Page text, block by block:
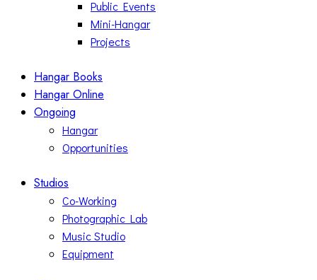
Public Events
Mini-Hangar
Projects
Hangar Books
Hangar Online
Ongoing
Hangar
Opportunities
Studios
Co-Working
Photographic Lab
Music Studio
Equipment